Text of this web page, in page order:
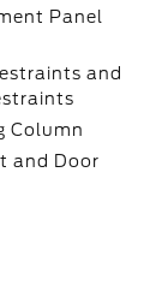
Panel
and
Column
and Door